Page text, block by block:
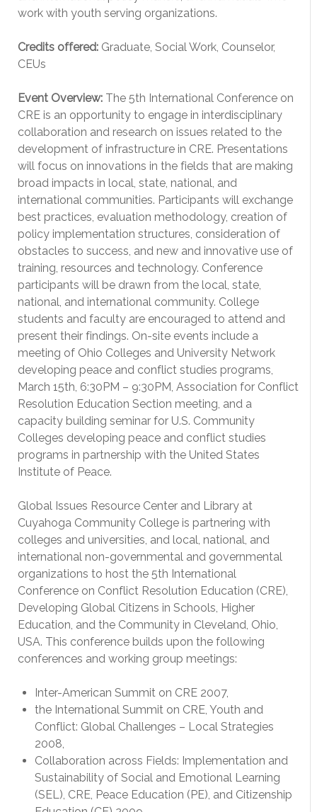
work with youth serving organizations.
Credits offered: Graduate, Social Work, Counselor,
CEUs
Event Overview: The 5th International Conference on
CRE is an opportunity to engage in interdisciplinary
collaboration and research on issues related to the
development of infrastructure in CRE. Presentations
will focus on innovations in the fields that are making
broad impacts in local, state, national, and
international communities. Participants will exchange
best practices, evaluation methodology, creation of
policy implementation structures, consideration of
obstacles to success, and new and innovative use of
training, resources and technology. Conference
participants will be drawn from the local, state,
national, and international community. College
students and faculty are encouraged to attend and
present their findings. On-site events include a
meeting of Ohio Colleges and University Network
developing peace and conflict studies programs,
March 15th, 6:30PM – 9:30PM, Association for Conflict
Resolution Education Section meeting, and a
capacity building seminar for U.S. Community
Colleges developing peace and conflict studies
programs in partnership with the United States
Institute of Peace.
Global Issues Resource Center and Library at
Cuyahoga Community College is partnering with
colleges and universities, and local, national, and
international non-governmental and governmental
organizations to host the 5th International
Conference on Conflict Resolution Education (CRE),
Developing Global Citizens in Schools, Higher
Education, and the Community in Cleveland, Ohio,
USA. This conference builds upon the following
conferences and working group meetings:
Inter-American Summit on CRE 2007,
the International Summit on CRE, Youth and
Conflict: Global Challenges – Local Strategies
2008,
Collaboration across Fields: Implementation and
Sustainability of Social and Emotional Learning
(SEL), CRE, Peace Education (PE), and Citizenship